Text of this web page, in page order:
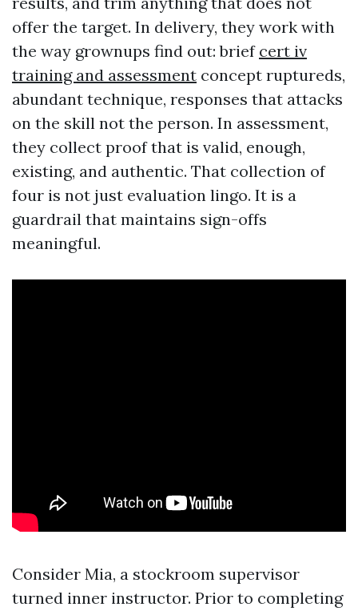
offer the target. In delivery, they work with
the way grownups find out: brief cert iv
training and assessment concept ruptureds,
abundant technique, responses that attacks
on the skill not the person. In assessment,
they collect proof that is valid, enough,
existing, and authentic. That collection of
four is not just evaluation lingo. It is a
guardrail that maintains sign-offs
meaningful.
Consider Mia, a stockroom supervisor
turned inner instructor. Prior to completing